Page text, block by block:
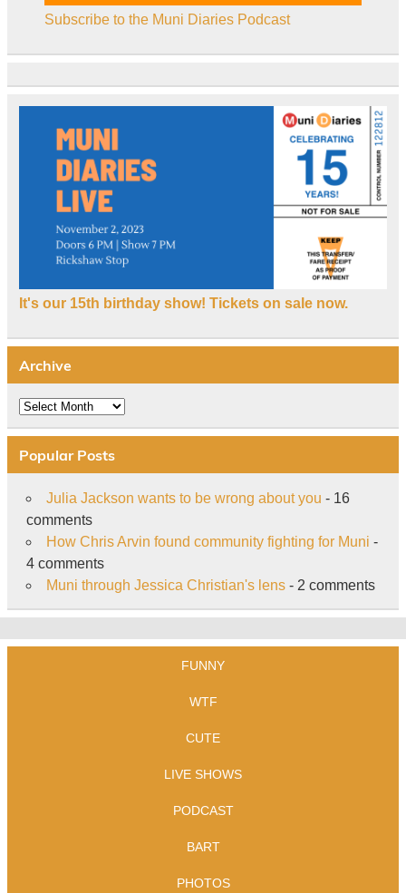
Subscribe to the Muni Diaries Podcast
It's our 15th birthday show! Tickets on sale now.
Archive
Archive
Popular Posts
Julia Jackson wants to be wrong about you - 16
comments
How Chris Arvin found community fighting for Muni -
4 comments
Muni through Jessica Christian's lens- 2 comments
FUNNY
WTF
CUTE
LIVE SHOWS
PODCAST
BART
PHOTOS